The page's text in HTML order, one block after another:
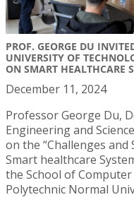
PROF. GEORGE DU
UNIVERSITY OF
ON SMART HEALTHCARE
December 11, 2024
Professor George Du,
Engineering and
on the “Challenges
Smart healthcare
the School of
Polytechnic Normal